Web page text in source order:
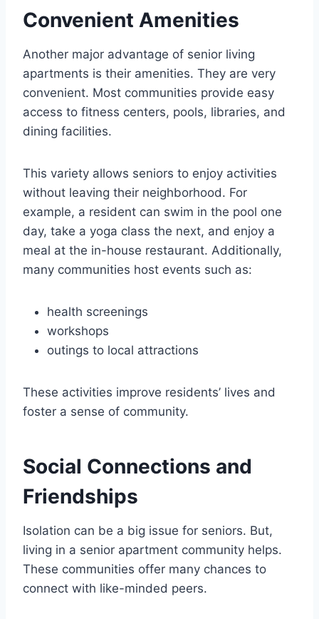
Convenient Amenities
Another major advantage of senior living
apartments is their amenities. They are very
convenient. Most communities provide easy
access to fitness centers, pools, libraries, and
dining facilities.
This variety allows seniors to enjoy activities
without leaving their neighborhood. For
example, a resident can swim in the pool one
day, take a yoga class the next, and enjoy a
meal at the in-house restaurant. Additionally,
many communities host events such as:
health screenings
workshops
outings to local attractions
These activities improve residents’ lives and
foster a sense of community.
Social Connections and
Friendships
Isolation can be a big issue for seniors. But,
living in a senior apartment community helps.
These communities offer many chances to
connect with like-minded peers.